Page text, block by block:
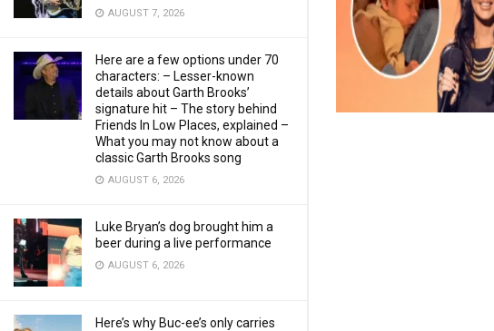
AUGUST 7, 2026
Here are a few options under 70
characters: – Lesser-known
details about Garth Brooks’
signature hit – The story behind
Friends In Low Places, explained –
What you may not know about a
classic Garth Brooks song
AUGUST 6, 2026
Luke Bryan’s dog brought him a
beer during a live performance
AUGUST 6, 2026
Here’s why Buc-ee’s only carries